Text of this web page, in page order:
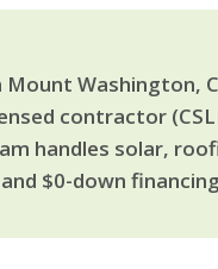
Washington,
contractor
handles solar,
$0-down